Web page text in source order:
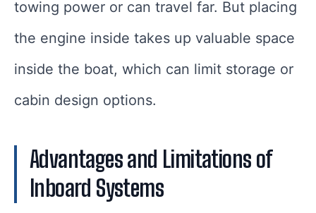
towing power or can travel far. But placing
the engine inside takes up valuable space
inside the boat, which can limit storage or
cabin design options.
Advantages and Limitations of
Inboard Systems